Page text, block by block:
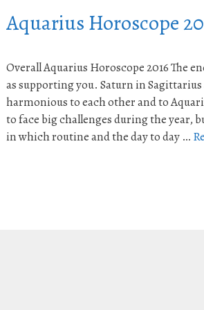
Aquarius Horoscope
Overall Aquarius Horoscope 2016 The
as supporting you. Saturn in
harmonious to each other and to
to face big challenges during the year,
in which routine and the day to day …